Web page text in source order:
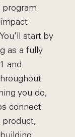
program
start by
as a fully
and
you do,
connect
product,